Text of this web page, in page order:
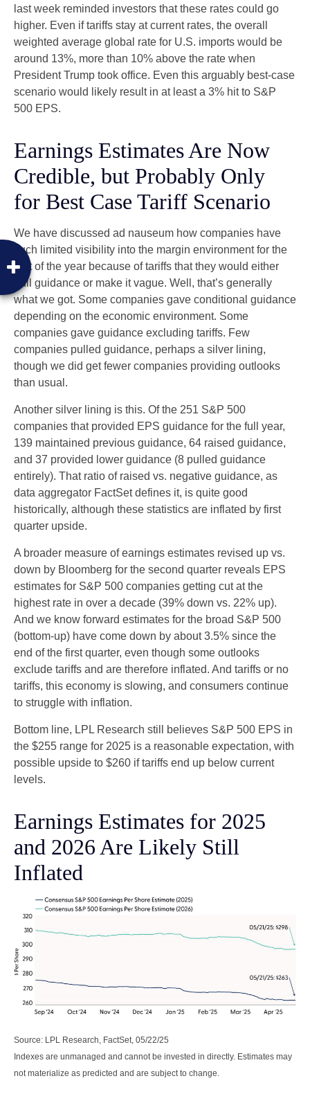
last week reminded investors that these rates could go
higher. Even if tariffs stay at current rates, the overall
weighted average global rate for U.S. imports would be
around 13%, more than 10% above the rate when
President Trump took office. Even this arguably best-case
scenario would likely result in at least a 3% hit to S&P
500 EPS.
Earnings Estimates Are Now
Credible, but Probably Only
for Best Case Tariff Scenario
We have discussed ad nauseum how companies have
such limited visibility into the margin environment for the
rest of the year because of tariffs that they would either
pull guidance or make it vague. Well, that’s generally
what we got. Some companies gave conditional guidance
depending on the economic environment. Some
companies gave guidance excluding tariffs. Few
companies pulled guidance, perhaps a silver lining,
though we did get fewer companies providing outlooks
than usual.
Another silver lining is this. Of the 251 S&P 500
companies that provided EPS guidance for the full year,
139 maintained previous guidance, 64 raised guidance,
and 37 provided lower guidance (8 pulled guidance
entirely). That ratio of raised vs. negative guidance, as
data aggregator FactSet defines it, is quite good
historically, although these statistics are inflated by first
quarter upside.
A broader measure of earnings estimates revised up vs.
down by Bloomberg for the second quarter reveals EPS
estimates for S&P 500 companies getting cut at the
highest rate in over a decade (39% down vs. 22% up).
And we know forward estimates for the broad S&P 500
(bottom-up) have come down by about 3.5% since the
end of the first quarter, even though some outlooks
exclude tariffs and are therefore inflated. And tariffs or no
tariffs, this economy is slowing, and consumers continue
to struggle with inflation.
Bottom line, LPL Research still believes S&P 500 EPS in
the $255 range for 2025 is a reasonable expectation, with
possible upside to $260 if tariffs end up below current
levels.
Earnings Estimates for 2025
and 2026 Are Likely Still
Inflated
Source: LPL Research, FactSet, 05/22/25
Indexes are unmanaged and cannot be invested in directly. Estimates may
not materialize as predicted and are subject to change.